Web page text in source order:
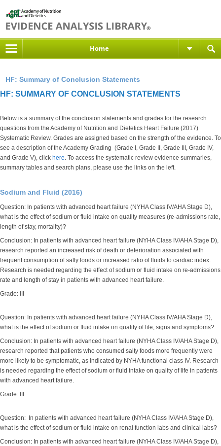
Home
HF: Summary of Conclusion Statements
HF: SUMMARY OF CONCLUSION STATEMENTS
Below is a summary of the conclusion statements and grades for the research
questions from the Academy of Nutrition and Dietetics Heart Failure (2017)
Systematic Review. Grades are assigned based on the strength of the evidence. To
see a description of the Academy Grading (Grade I, Grade II, Grade III, Grade IV,
and Grade V), click here. To access the systematic review evidence summaries,
summary tables and search plans, please use the links on the left.
Sodium and Fluid (2016)
Question: In patients with advanced heart failure (NYHA Class IV/AHA Stage D),
what is the effect of sodium or fluid intake on quality measures (re-admissions rate,
length of stay, mortality)?
Conclusion: In patients with advanced heart failure (NYHA Class IV/AHA Stage D),
research reported an increased risk of death or deterioration associated with
frequent consumption of salty foods or increased ratio of fluids to cardiac index.
Research is needed regarding the effect of sodium or fluid intake on re-admissions
rate and length of stay in patients with advanced heart failure.
Grade: III
Question: In patients with advanced heart failure (NYHA Class IV/AHA Stage D),
what is the effect of sodium or fluid intake on quality of life, signs and symptoms?
Conclusion: In patients with advanced heart failure (NYHA Class IV/AHA Stage D),
research reported that patients who consumed salty foods more frequently were
more likely to be symptomatic, as indicated by NYHA functional class IV. Research
is needed regarding the effect of sodium or fluid intake on quality of life in patients
with advanced heart failure.
Grade: III
Question: In patients with advanced heart failure (NYHA Class IV/AHA Stage D),
what is the effect of sodium or fluid intake on renal function labs and clinical labs?
Conclusion: In patients with advanced heart failure (NYHA Class IV/AHA Stage D),